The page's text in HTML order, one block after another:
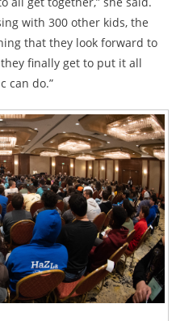
with 300 other kids, the
that they look forward to
finally get to put it all
can do.”